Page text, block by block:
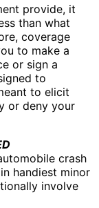
provide, it
than what
coverage
to make a
or sign a
to
to elicit
or deny your
crash
handiest minor
involve